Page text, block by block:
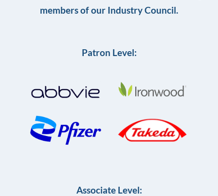
members of our Industry Council.
Patron Level:
Associate Level: